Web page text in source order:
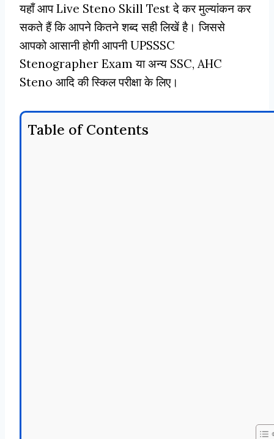
यहाँ आप Live Steno Skill Test दे कर मुल्यांकन कर
सकते हैं कि आपने कितने शब्द सही लिखें है। जिससे
आपको आसानी होगी आपनी UPSSSC
Stenographer Exam या अन्य SSC, AHC
Steno आदि की स्किल परीक्षा के लिए।
Table of Contents